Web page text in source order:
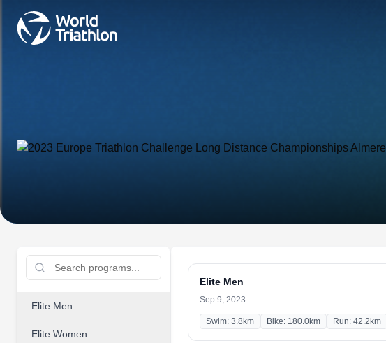
Elite Men
Elite Women
Elite Men
Sep 9, 2023
Swim: 3.8km Bike: 180.0km Run: 42.2km